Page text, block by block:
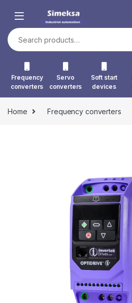
Search for:
Frequency
converters
Servo
converters
Soft start
devices
Home Frequency converters